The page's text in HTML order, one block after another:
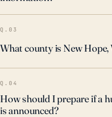
Q.03
What county is New Hope,
Q.04
How should I prepare if a
is announced?